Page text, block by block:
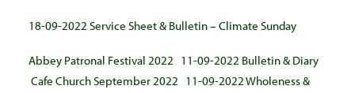
18-09-2022 Service Sheet & Bulletin – Climate Sunday
Abbey Patronal Festival 2022 11-09-2022 Bulletin & Diary
Cafe Church September 2022 11-09-2022 Wholeness &